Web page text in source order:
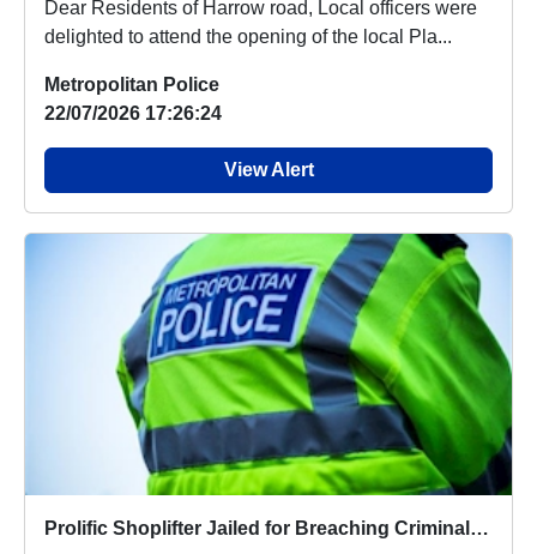
Dear Residents of Harrow road, Local officers were
delighted to attend the opening of the local Pla...
Metropolitan Police
22/07/2026 17:26:24
View Alert
Prolific Shoplifter Jailed for Breaching Criminal Behaviour Order